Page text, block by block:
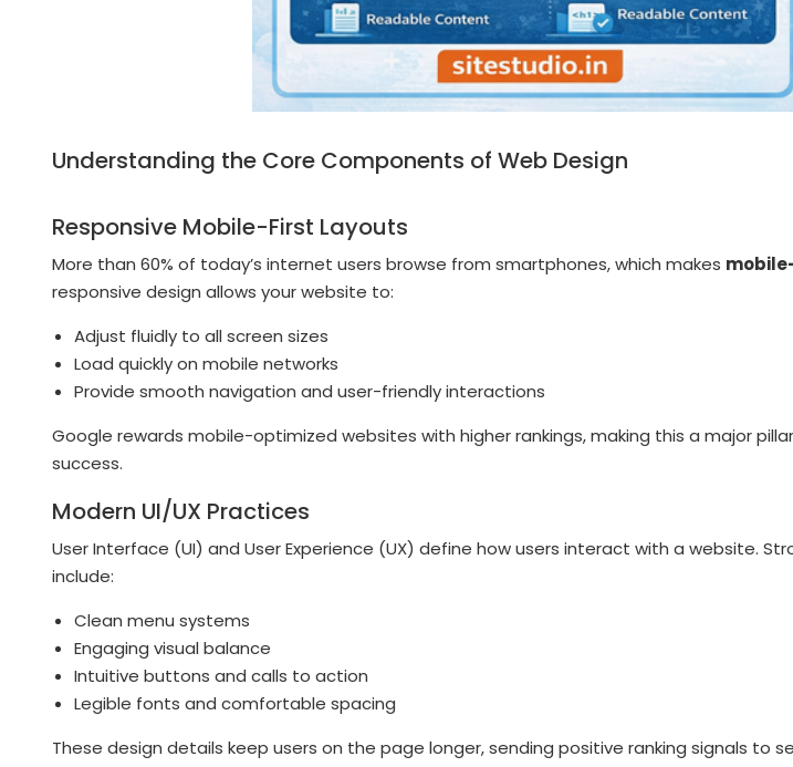
Understanding the Core Components of Web Design
Responsive Mobile-First Layouts
More than 60% of today’s internet users browse from smartphones, which makes
responsive design allows your website to:
Adjust fluidly to all screen sizes
Load quickly on mobile networks
Provide smooth navigation and user-friendly interactions
Google rewards mobile-optimized websites with higher rankings, making this a major
success.
Modern UI/UX Practices
User Interface (UI) and User Experience (UX) define how users interact with a website.
include:
Clean menu systems
Engaging visual balance
Intuitive buttons and calls to action
Legible fonts and comfortable spacing
These design details keep users on the page longer, sending positive ranking signals to